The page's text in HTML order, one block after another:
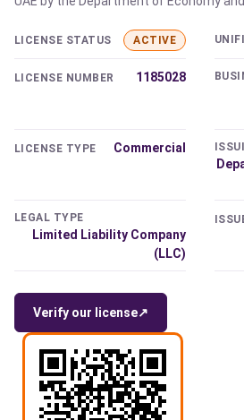
LICENSE STATUS ACTIVE
LICENSE NUMBER 1185028
LICENSE TYPE Commercial
LEGAL TYPE
Limited Liability Company
(LLC)
Verify our license↗